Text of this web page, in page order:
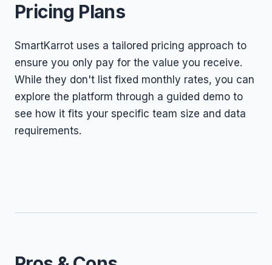
Pricing Plans
SmartKarrot uses a tailored pricing approach to
ensure you only pay for the value you receive.
While they don't list fixed monthly rates, you can
explore the platform through a guided demo to
see how it fits your specific team size and data
requirements.